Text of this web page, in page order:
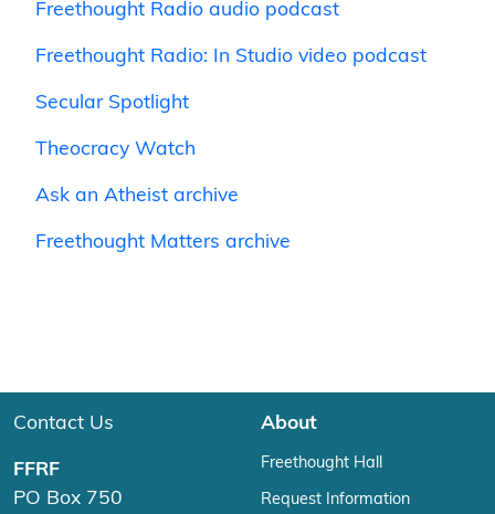
Freethought Radio audio podcast
Freethought Radio: In Studio video podcast
Secular Spotlight
Theocracy Watch
Ask an Atheist archive
Freethought Matters archive
Contact Us
FFRF
PO Box 750
About
Freethought Hall
Request Information